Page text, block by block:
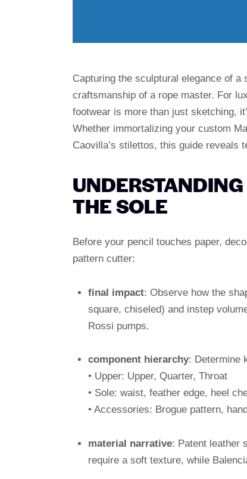
Capturing the sculptural elegance of
craftsmanship of a rope master. For
footwear is more than just sketching,
Whether immortalizing your custom
Caovilla’s stilettos, this guide reveals
THE SOLE
Before your pencil touches paper,
pattern cutter:
final impact: Observe how the
square, chiseled) and instep
Rossi pumps.
component hierarchy: Determine
• Upper: Upper, Quarter, Throat
• Sole: waist, feather edge, heel
• Accessories: Brogue pattern,
material narrative: Patent leather
require a soft texture, while